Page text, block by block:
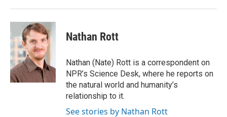
Nathan Rott
Nathan (Nate) Rott is a correspondent on
NPR’s Science Desk, where he reports on
the natural world and humanity’s
relationship to it.
See stories by Nathan Rott